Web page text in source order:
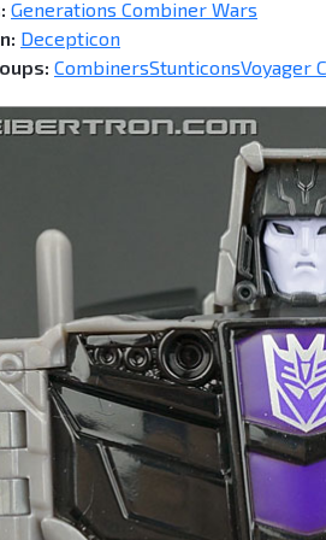
Generations Combiner Wars
Decepticon
CombinersStunticonsVoyager